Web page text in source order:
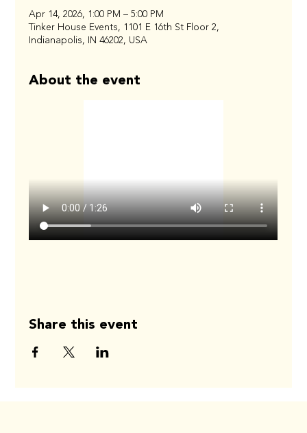
Apr 14, 2026, 1:00 PM – 5:00 PM
Tinker House Events, 1101 E 16th St Floor 2,
Indianapolis, IN 46202, USA
About the event
Share this event